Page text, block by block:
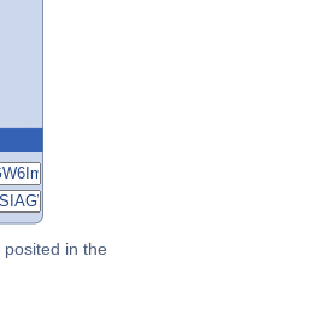
in the